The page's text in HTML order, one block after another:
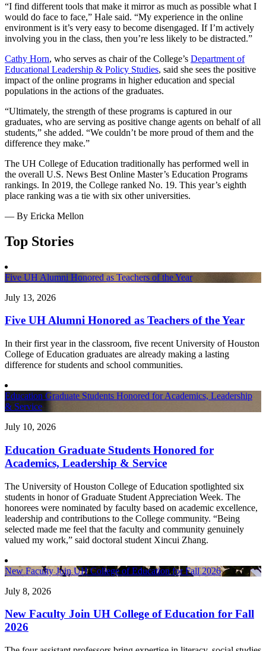
“I find different tools that make it mirror as much as possible what I
would do face to face,” Hale said. “My experience in the online
environment is it’s very easy to become disengaged. If I’m actively
involving you in the class, then you’re less likely to be distracted.”
Cathy Horn, who serves as chair of the College’s Department of
Educational Leadership & Policy Studies, said she sees the positive
impact of the online programs in higher education and special
populations in the actions of the graduates.
“Ultimately, the strength of these programs is captured in our
graduates, who are serving as positive change agents on behalf of all
students,” she added. “We couldn’t be more proud of them and the
difference they make.”
The UH College of Education traditionally has performed well in
the overall U.S. News Best Online Master’s Education Programs
rankings. In 2019, the College ranked No. 19. This year’s eighth
place ranking was a tie with six other universities.
— By Ericka Mellon
Top Stories
Five UH Alumni Honored as Teachers of the Year
July 13, 2026
Five UH Alumni Honored as Teachers of the Year
In their first year in the classroom, five recent University of Houston
College of Education graduates are already making a lasting
difference for students and school communities.
Education Graduate Students Honored for Academics, Leadership
& Service
July 10, 2026
Education Graduate Students Honored for
Academics, Leadership & Service
The University of Houston College of Education spotlighted six
students in honor of Graduate Student Appreciation Week. The
honorees were nominated by faculty based on academic excellence,
leadership and contributions to the College community. “Being
selected made me feel that the faculty and community genuinely
valued my work,” said doctoral student Xincui Zhang.
New Faculty Join UH College of Education for Fall 2026
July 8, 2026
New Faculty Join UH College of Education for Fall
2026